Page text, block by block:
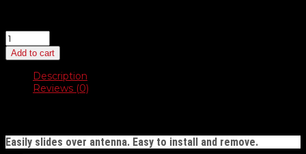
Metallic
Antenna
Fringes
quantity
Add to cart
Description
Reviews (0)
Easily slides over antenna. Easy to install and remove.